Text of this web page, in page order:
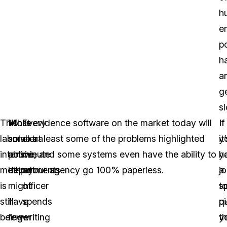
This
labor
intensive
method
is
still
being
Every
extra
minute
an
officer
spends
writing
While
smaller
police
departments
might
have
fewer
Most evidence software on the market today will
solve at least some of the problems highlighted
above, and some systems even have the ability to
help your agency go 100% paperless.
If
to
If
a